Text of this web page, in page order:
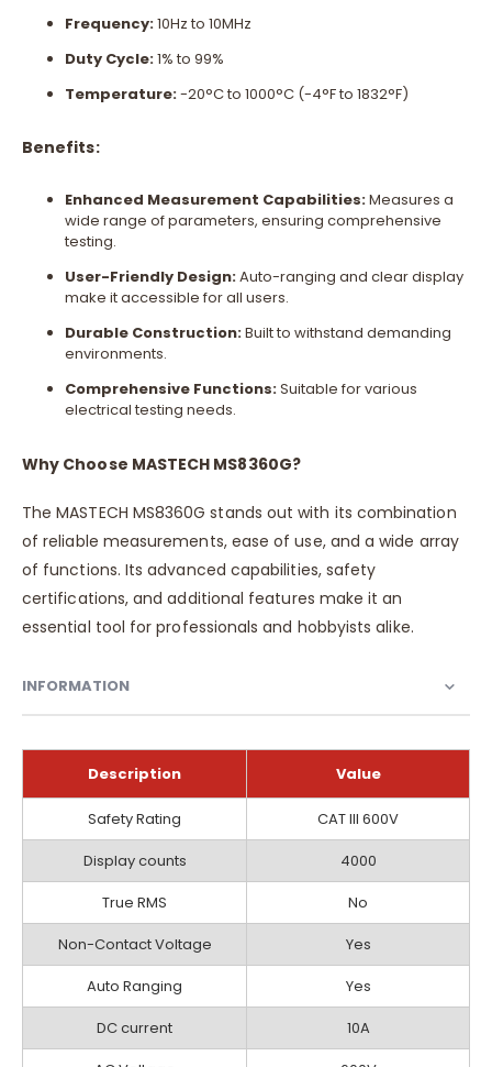
Frequency:10Hz to 10MHz
Duty Cycle:1% to 99%
Temperature:-20°C to 1000°C (-4°F to 1832°F)
Benefits:
Enhanced Measurement Capabilities:Measures a
wide range of parameters, ensuring comprehensive
testing.
User-Friendly Design:Auto-ranging and clear display
make it accessible for all users.
Durable Construction:Built to withstand demanding
environments.
Comprehensive Functions:Suitable for various
electrical testing needs.
Why Choose MASTECH MS8360G?
The MASTECH MS8360G stands out with its combination
of reliable measurements, ease of use, and a wide array
of functions. Its advanced capabilities, safety
certifications, and additional features make it an
essential tool for professionals and hobbyists alike.
INFORMATION
Description Value
Safety Rating
CAT III 600V
Display counts
4000
True RMS
No
Non-Contact Voltage
Yes
Auto Ranging
Yes
DC current
10A